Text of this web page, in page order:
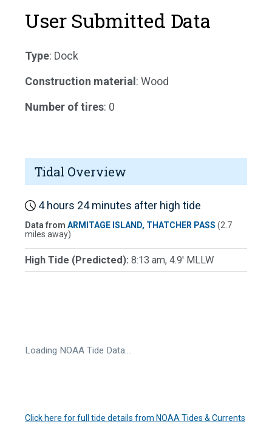
User Submitted Data
Type: Dock
Construction material: Wood
Number of tires: 0
Tidal Overview
4 hours 24 minutes after high tide
Data from ARMITAGE ISLAND, THATCHER PASS (2.7
miles away)
High Tide (Predicted): 8:13 am, 4.9' MLLW
Loading NOAA Tide Data…
Click here for full tide details from NOAA Tides & Currents